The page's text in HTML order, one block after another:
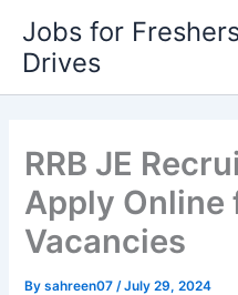
content
Jobs for
Drives
RRB JE
Apply Online
Vacancies
Bysahreen07/July 29, 2024